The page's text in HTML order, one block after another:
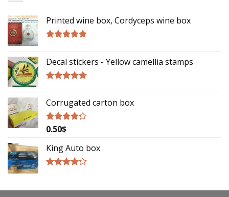
Printed wine box, Cordyceps wine box
Decal stickers - Yellow camellia stamps
Corrugated carton box
Rated
of 5
0.50$
King Auto box
of 5